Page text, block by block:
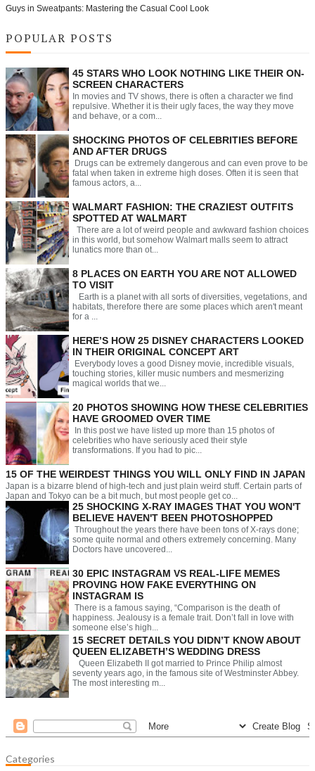
Guys in Sweatpants: Mastering the Casual Cool Look
POPULAR POSTS
45 STARS WHO LOOK NOTHING LIKE THEIR ON-
SCREEN CHARACTERS
In movies and TV shows, there is often a character we find
repulsive. Whether it is their ugly faces, the way they move
and behave, or a com...
SHOCKING PHOTOS OF CELEBRITIES BEFORE
AND AFTER DRUGS
Drugs can be extremely dangerous and can even prove to be
fatal when taken in extreme high doses. Often it is seen that
famous actors, a...
WALMART FASHION: THE CRAZIEST OUTFITS
SPOTTED AT WALMART
There are a lot of weird people and awkward fashion choices
in this world, but somehow Walmart malls seem to attract
lunatics more than ot...
8 PLACES ON EARTH YOU ARE NOT ALLOWED
TO VISIT
Earth is a planet with all sorts of diversities, vegetations, and
habitats, therefore there are some places which aren't meant
for a ...
HERE’S HOW 25 DISNEY CHARACTERS LOOKED
IN THEIR ORIGINAL CONCEPT ART
Everybody loves a good Disney movie, incredible visuals,
touching stories, killer music numbers and mesmerizing
magical worlds that we...
20 PHOTOS SHOWING HOW THESE CELEBRITIES
HAVE GROOMED OVER TIME
In this post we have listed up more than 15 photos of
celebrities who have seriously aced their style
transformations. If you had to pic...
15 OF THE WEIRDEST THINGS YOU WILL ONLY FIND IN JAPAN
Japan is a bizarre blend of high-tech and just plain weird stuff. Certain parts of
Japan and Tokyo can be a bit much, but most people get co...
25 SHOCKING X-RAY IMAGES THAT YOU WON'T
BELIEVE HAVEN'T BEEN PHOTOSHOPPED
Throughout the years there have been tons of X-rays done;
some quite normal and others extremely concerning. Many
Doctors have uncovered...
30 EPIC INSTAGRAM VS REAL-LIFE MEMES
PROVING HOW FAKE EVERYTHING ON
INSTAGRAM IS
There is a famous saying, “Comparison is the death of
happiness. Jealousy is a female trait. Don’t fall in love with
someone else’s high...
15 SECRET DETAILS YOU DIDN’T KNOW ABOUT
QUEEN ELIZABETH’S WEDDING DRESS
Queen Elizabeth II got married to Prince Philip almost
seventy years ago, in the famous site of Westminster Abbey.
The most interesting m...
Categories